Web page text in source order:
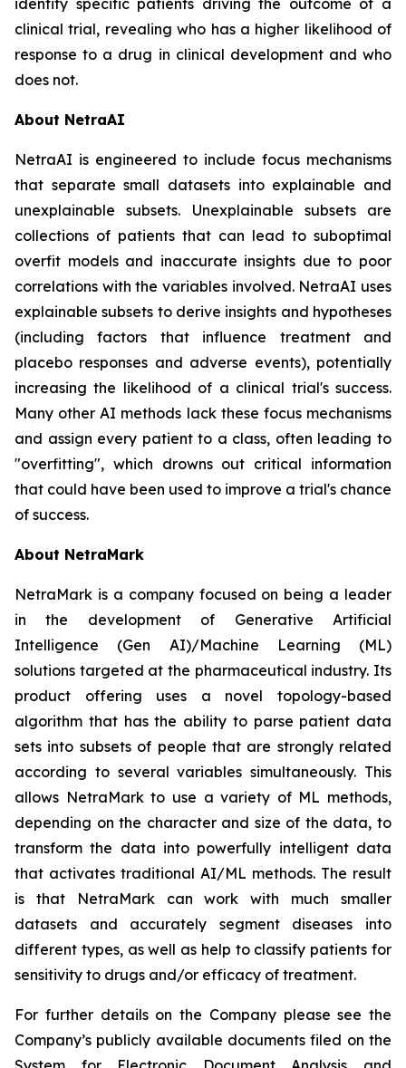
identify specific patients driving the outcome of a
clinical trial, revealing who has a higher likelihood of
response to a drug in clinical development and who
does not.
About NetraAI
NetraAI is engineered to include focus mechanisms
that separate small datasets into explainable and
unexplainable subsets. Unexplainable subsets are
collections of patients that can lead to suboptimal
overfit models and inaccurate insights due to poor
correlations with the variables involved. NetraAI uses
explainable subsets to derive insights and hypotheses
(including factors that influence treatment and
placebo responses and adverse events), potentially
increasing the likelihood of a clinical trial's success.
Many other AI methods lack these focus mechanisms
and assign every patient to a class, often leading to
"overfitting", which drowns out critical information
that could have been used to improve a trial's chance
of success.
About NetraMark
NetraMark is a company focused on being a leader
in the development of Generative Artificial
Intelligence (Gen AI)/Machine Learning (ML)
solutions targeted at the pharmaceutical industry. Its
product offering uses a novel topology-based
algorithm that has the ability to parse patient data
sets into subsets of people that are strongly related
according to several variables simultaneously. This
allows NetraMark to use a variety of ML methods,
depending on the character and size of the data, to
transform the data into powerfully intelligent data
that activates traditional AI/ML methods. The result
is that NetraMark can work with much smaller
datasets and accurately segment diseases into
different types, as well as help to classify patients for
sensitivity to drugs and/or efficacy of treatment.
For further details on the Company please see the
Company’s publicly available documents filed on the